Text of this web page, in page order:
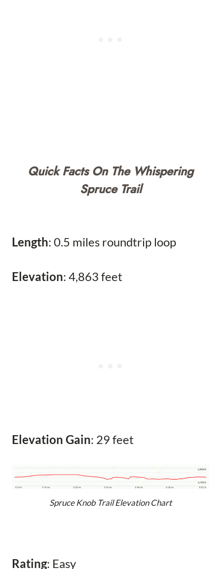
Quick Facts On The Whispering
Spruce Trail
Length: 0.5 miles roundtrip loop
Elevation: 4,863 feet
Elevation Gain: 29 feet
Spruce Knob Trail Elevation Chart
Rating: Easy